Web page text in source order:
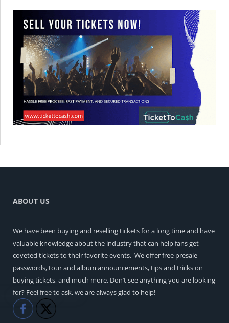
ABOUT US
We have been buying and reselling tickets for a long time and have
valuable knowledge about the industry that can help fans get
coveted tickets to their favorite events. We offer free presale
passwords, tour and album announcements, tips and tricks on
buying tickets, and much more. Don’t see anything you are looking
for? Feel free to ask, we are always glad to help!
Like